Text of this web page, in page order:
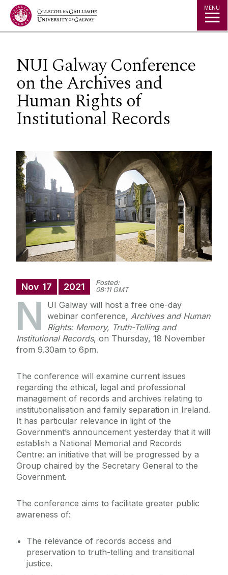
Jump to Content MENU
NUI Galway Conference
on the Archives and
Human Rights of
Institutional Records
Nov 17 2021
Posted:
08:11 GMT
N
UI Galway will host a free one-day
webinar conference, Archives and Human
Rights: Memory, Truth-Telling and
Institutional Records, on Thursday, 18 November
from 9.30am to 6pm.
The conference will examine current issues
regarding the ethical, legal and professional
management of records and archives relating to
institutionalisation and family separation in Ireland.
It has particular relevance in light of the
Government’s announcement yesterday that it will
establish a National Memorial and Records
Centre: an initiative that will be progressed by a
Group chaired by the Secretary General to the
Government.
The conference aims to facilitate greater public
awareness of:
The relevance of records access and
preservation to truth-telling and transitional
justice.